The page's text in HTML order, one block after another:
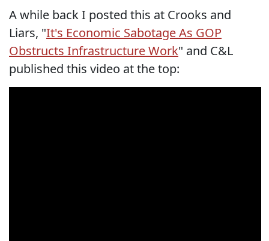
A while back I posted this at Crooks and
Liars, "It's Economic Sabotage As GOP
Obstructs Infrastructure Work" and C&L
published this video at the top: